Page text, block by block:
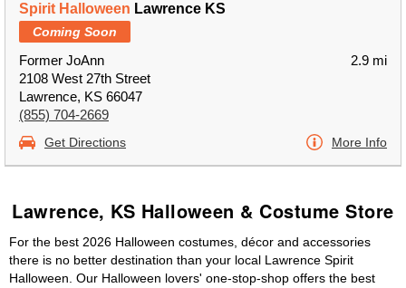
Spirit Halloween Lawrence KS
Coming Soon
Former JoAnn
2108 West 27th Street
Lawrence, KS 66047
(855) 704-2669
2.9 mi
Get Directions More Info
Lawrence, KS Halloween & Costume Store
For the best 2026 Halloween costumes, décor and accessories
there is no better destination than your local Lawrence Spirit
Halloween. Our Halloween lovers' one-stop-shop offers the best